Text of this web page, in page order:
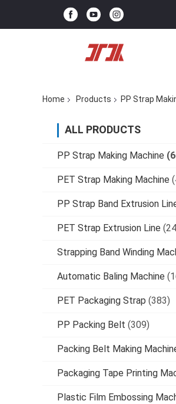
Home Products PP Strap
ALL PRODUCTS
PP Strap Making Machine
PET Strap Making Machine
PP Strap Band Extrusion
PET Strap Extrusion Line
Strapping Band Winding
Automatic Baling Machine
PET Packaging Strap (383)
PP Packing Belt (309)
Packing Belt Making
Packaging Tape Printing
Plastic Film Embossing